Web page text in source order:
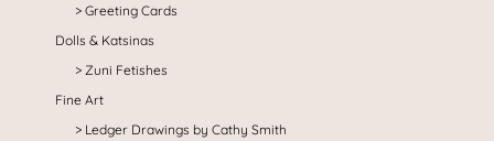
Greeting Cards
Dolls & Katsinas
Zuni Fetishes
Fine Art
Ledger Drawings by Cathy Smith